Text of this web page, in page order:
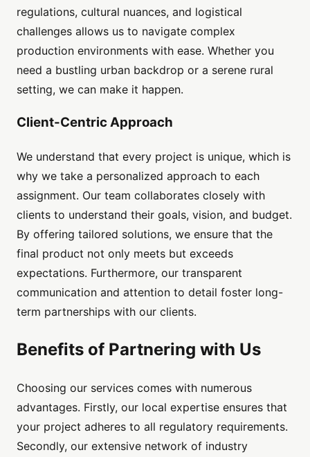
regulations, cultural nuances, and logistical
challenges allows us to navigate complex
production environments with ease. Whether you
need a bustling urban backdrop or a serene rural
setting, we can make it happen.
Client-Centric Approach
We understand that every project is unique, which is
why we take a personalized approach to each
assignment. Our team collaborates closely with
clients to understand their goals, vision, and budget.
By offering tailored solutions, we ensure that the
final product not only meets but exceeds
expectations. Furthermore, our transparent
communication and attention to detail foster long-
term partnerships with our clients.
Benefits of Partnering with Us
Choosing our services comes with numerous
advantages. Firstly, our local expertise ensures that
your project adheres to all regulatory requirements.
Secondly, our extensive network of industry